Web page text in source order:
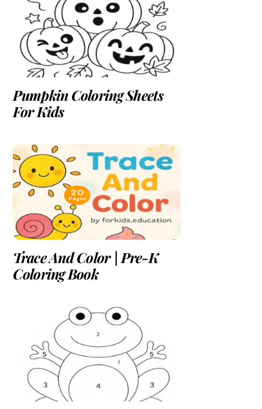
Pumpkin Coloring Sheets
For Kids
Trace And Color | Pre-K
Coloring Book